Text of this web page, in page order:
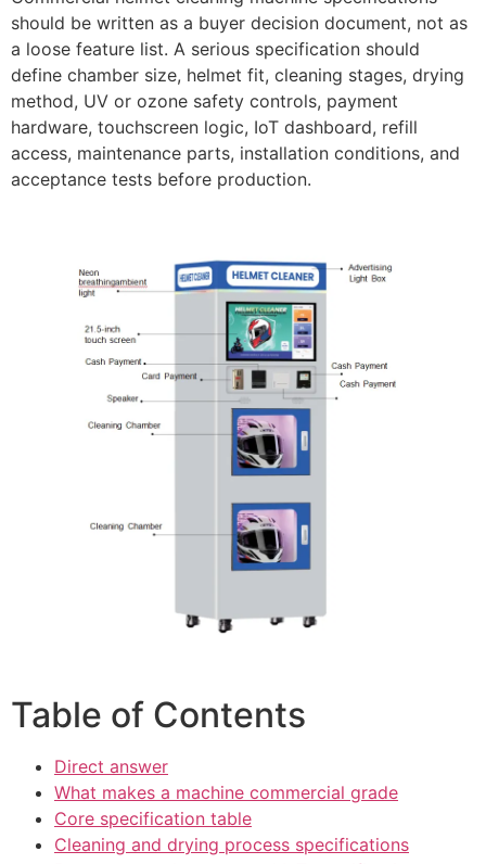
should be written as a buyer decision document, not as
a loose feature list. A serious specification should
define chamber size, helmet fit, cleaning stages, drying
method, UV or ozone safety controls, payment
hardware, touchscreen logic, IoT dashboard, refill
access, maintenance parts, installation conditions, and
acceptance tests before production.
Table of Contents
Direct answer
What makes a machine commercial grade
Core specification table
Cleaning and drying process specifications